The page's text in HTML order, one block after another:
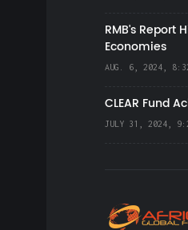
RMB's Report
Economies
AUG. 6, 2024,
CLEAR Fund
JULY 31, 2024,